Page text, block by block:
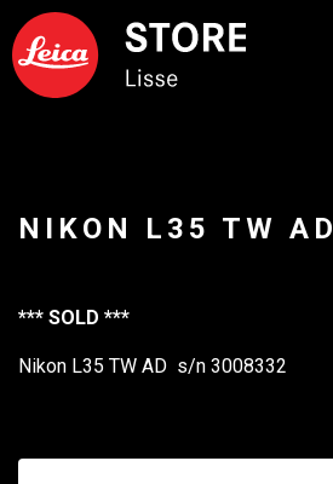
NIKON L35 TW AD
*** SOLD ***
Nikon L35 TW AD s/n 3008332